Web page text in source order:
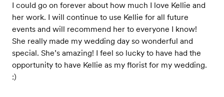
I could go on forever about how much I love Kellie and
her work. I will continue to use Kellie for all future
events and will recommend her to everyone I know!
She really made my wedding day so wonderful and
special. She’s amazing! I feel so lucky to have had the
opportunity to have Kellie as my florist for my wedding.
:)